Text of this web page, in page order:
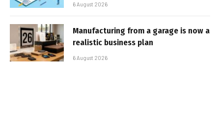
6 August 2026
Manufacturing from a garage is now a
realistic business plan
6 August 2026